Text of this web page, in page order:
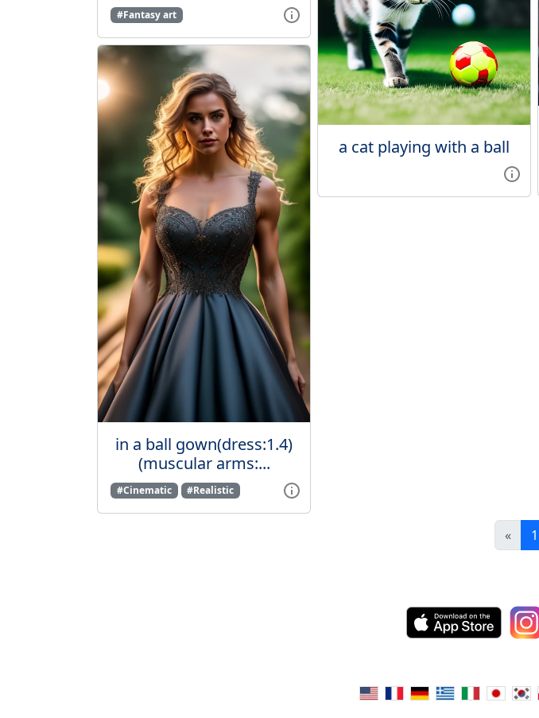
#Fantasy art
in a ball gown(dress:1.4)
(muscular arms:...
#Cinematic #Realistic
a cat playing with a ball
« 1